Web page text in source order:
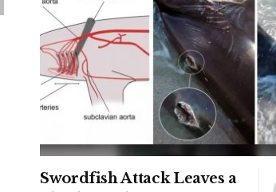
Swordfish Attack Leaves a